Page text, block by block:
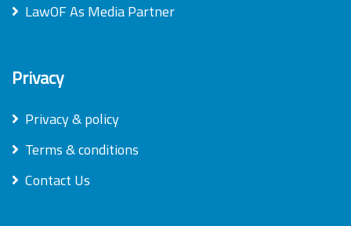
LawOF As Media Partner
Privacy
Privacy & policy
Terms & conditions
Contact Us